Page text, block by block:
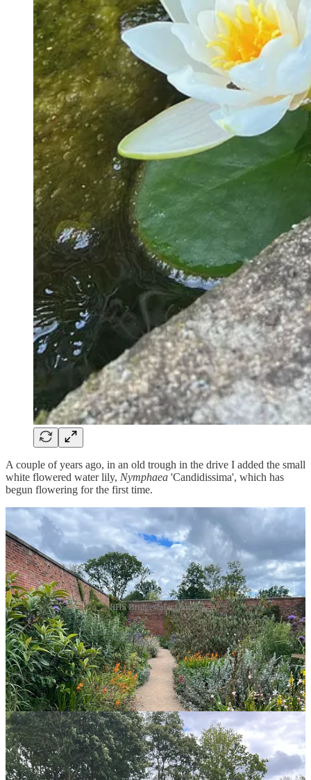
A couple of years ago, in an old trough in the drive I added the small
white flowered water lily, Nymphaea 'Candidissima', which has
begun flowering for the first time.
RHS Bridgewater Garden
This week theHeleniumtrial at RHS Bridgewater started up again
for the second year out of three. Bridgewater, in Salford next to
Manchester, looks particularly amazing right now with lots of
modern plant selections and plenty of wildflower areas to browse
and investigate. I’m hoping to go back in the next week or two
between trial judging.